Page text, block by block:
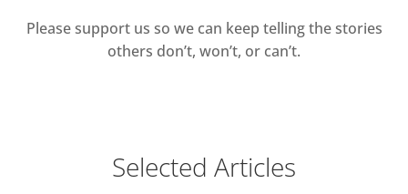
Please support us so we can keep telling the stories
others don’t, won’t, or can’t.
Selected Articles